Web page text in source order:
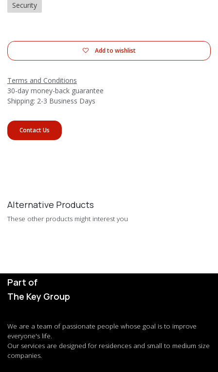
Security
Add to wishlist
Terms and Conditions
30-day money-back guarantee
Shipping: 2-3 Business Days
Contact Us
Alternative Products
These other products might interest you
Part of
The Key Group
We are a team of passionate people whose goal is to improve
everyone's life.
Our services are designed for residences and small to medium size
companies.